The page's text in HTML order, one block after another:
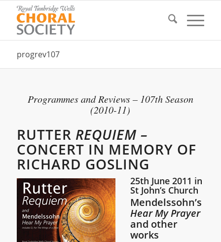
progrev107
Programmes and Reviews – 107th Season
(2010-11)
RUTTER REQUIEM –
CONCERT IN MEMORY OF
RICHARD GOSLING
25th June 2011 in
St John’s Church
Mendelssohn’s
Hear My Prayer
and other
works